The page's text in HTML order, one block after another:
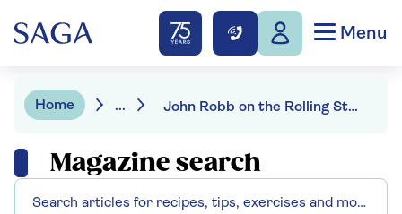
Menu
Home ... John Robb on the Rolling Stones guide to ageing
Magazine search